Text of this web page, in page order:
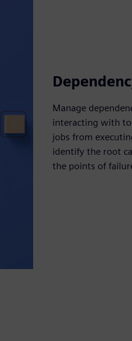
Manage
interacting with
jobs from
identify the root
the points of